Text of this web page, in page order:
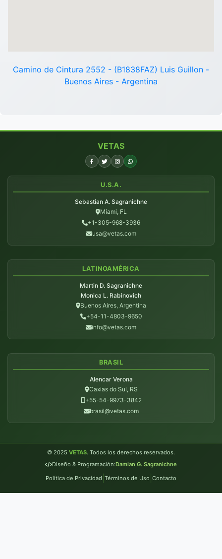
Camino de Cintura 2552 - (B1838FAZ) Luis Guillon -
Buenos Aires - Argentina
VETAS
U.S.A.
Sebastian A. Sagranichne
Miami, FL
+1-305-968-3936
usa@vetas.com
LATINOAMÉRICA
Martin D. Sagranichne
Monica L. Rabinovich
Buenos Aires, Argentina
+54-11-4803-9650
info@vetas.com
BRASIL
Alencar Verona
Caxias do Sul, RS
+55-54-9973-3842
brasil@vetas.com
© 2025 VETAS. Todos los derechos reservados.
Diseño & Programación:Damian G. Sagranichne
Política de Privacidad Términos de Uso Contacto